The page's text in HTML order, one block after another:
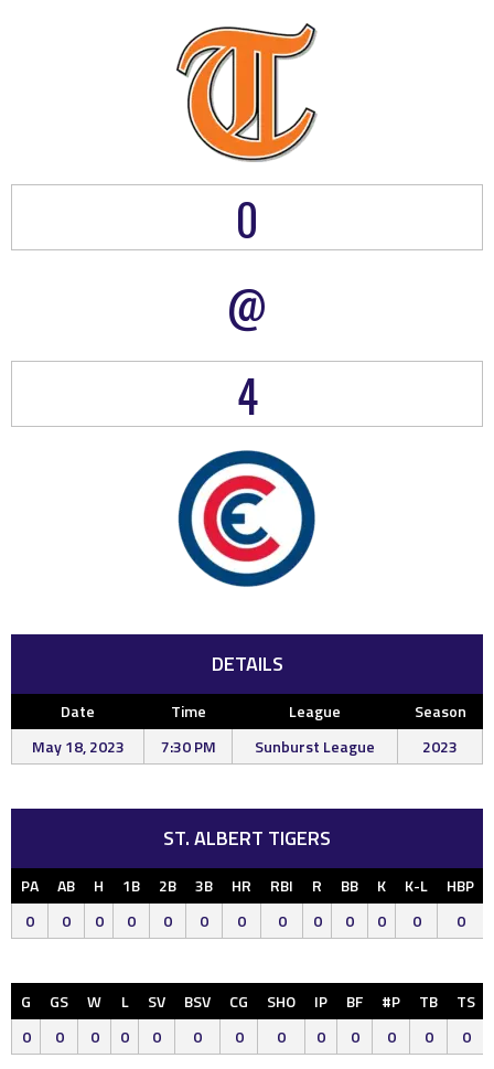
0
@
4
DETAILS
Date Time League
Season
May 18, 2023
7:30 PM Sunburst League 2023
ST. ALBERT TIGERS
PA AB H 1B 2B 3B HR RBI R BB K K-L HBP
0
0 0 0 0 0 0 0 0 0 0 0 0
G GS W L SV BSV CG SHO IP BF #P TB
TS
0
0 0 0 0 0 0 0 0 0 0 0 0